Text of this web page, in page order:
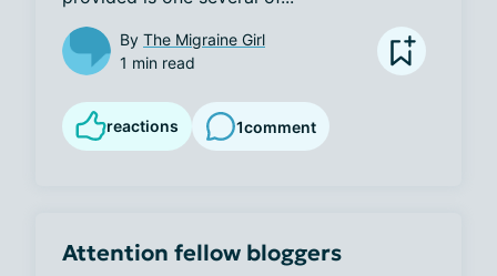
By The Migraine Girl
1 min read
reactions 1comment
Attention fellow bloggers